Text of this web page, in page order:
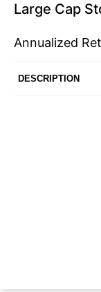
Large Cap
Annualized
DESCRIPTION